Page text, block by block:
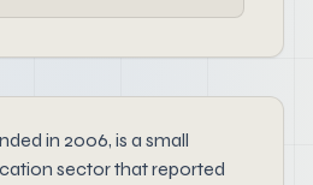
in 2006, is a small
sector that reported